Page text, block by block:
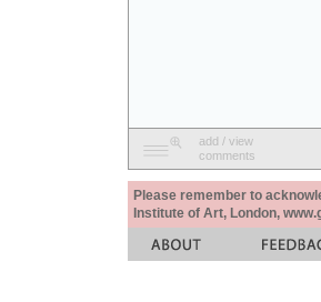
add / view
comments
Please remember to
Institute of Art, London,